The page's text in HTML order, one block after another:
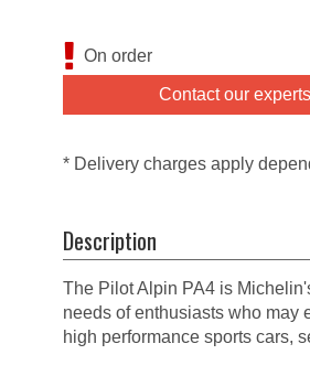
On order
Contact our experts
* Delivery charges apply
Description
The Pilot Alpin PA4 is
needs of enthusiasts who may
high performance sports cars,